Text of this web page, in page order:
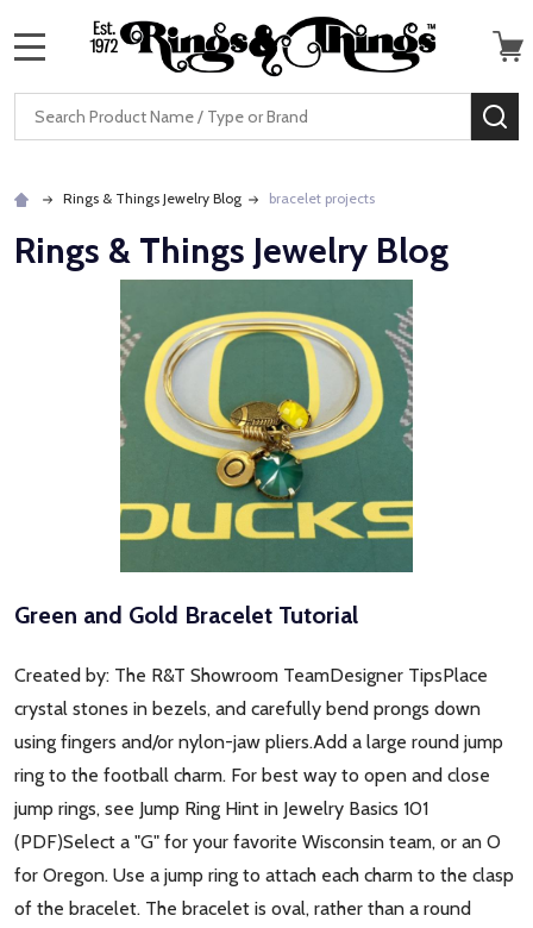
Search
Rings & Things Jewelry Blog bracelet projects
Rings & Things Jewelry Blog
Green and Gold Bracelet Tutorial
Created by: The R&T Showroom TeamDesigner TipsPlace
crystal stones in bezels, and carefully bend prongs down
using fingers and/or nylon-jaw pliers.Add a large round jump
ring to the football charm. For best way to open and close
jump rings, see Jump Ring Hint in Jewelry Basics 101
(PDF)Select a "G" for your favorite Wisconsin team, or an O
for Oregon. Use a jump ring to attach each charm to the clasp
of the bracelet. The bracelet is oval, rather than a round